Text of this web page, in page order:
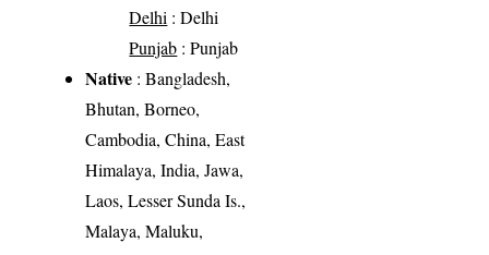
Delhi : Delhi
Punjab : Punjab
Native : Bangladesh,
Bhutan, Borneo,
Cambodia, China, East
Himalaya, India, Jawa,
Laos, Lesser Sunda Is.,
Malaya, Maluku,